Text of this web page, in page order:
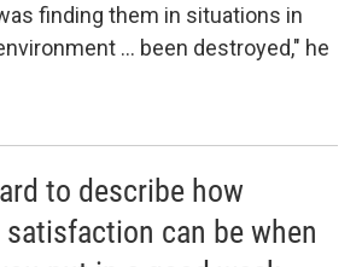
finding them in situations in
... been destroyed," he
to describe how
can be when